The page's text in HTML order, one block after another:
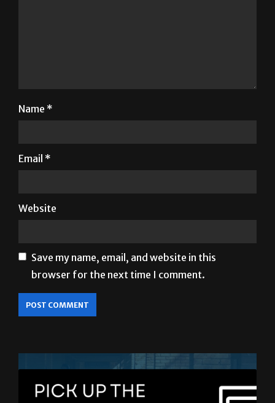
Name *
Email *
Website
Save my name, email, and website in this
browser for the next time I comment.